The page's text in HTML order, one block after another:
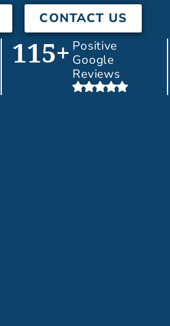
CONTACT US
115+ Positive
Google
Reviews